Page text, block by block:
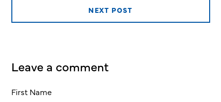
NEXT POST
Leave a comment
First Name